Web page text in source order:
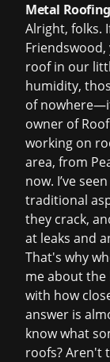
Metal
Alright, folks.
Friendswood,
roof in our
humidity,
of nowhere—it
owner of
working on
area, from
now. I’ve
traditional
they crack,
at leaks and
That's why
me about
with how
answer is
know what
roofs? Aren't